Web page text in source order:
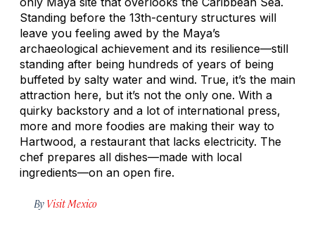
Standing before the 13th-century structures will
leave you feeling awed by the Maya’s
archaeological achievement and its resilience—still
standing after being hundreds of years of being
buffeted by salty water and wind. True, it’s the main
attraction here, but it’s not the only one. With a
quirky backstory and a lot of international press,
more and more foodies are making their way to
Hartwood, a restaurant that lacks electricity. The
chef prepares all dishes—made with local
ingredients—on an open fire.
By Visit Mexico